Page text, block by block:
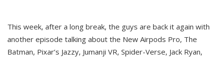
This week, after a long break, the guys are back it again with
another episode talking about the New Airpods Pro, The
Batman, Pixar’s Jazzy, Jumanji VR, Spider-Verse, Jack Ryan,